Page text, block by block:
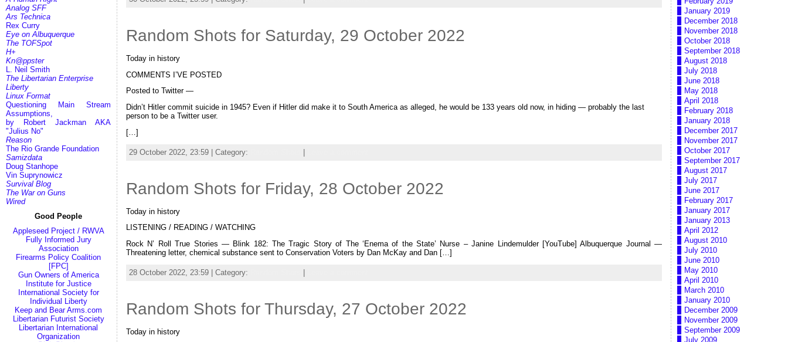
Analog SFF
Ars Technica
Rex Curry
Eye on Albuquerque
The TOFSpot
H+
Kn@ppster
L. Neil Smith
The Libertarian Enterprise
Liberty
Linux Format
Questioning Main Stream
Assumptions,
by Robert Jackman AKA
"Julius No"
Reason
The Rio Grande Foundation
Samizdata
Doug Stanhope
Vin Suprynowicz
Survival Blog
The War on Guns
Wired
Good People
Appleseed Project / RWVA
Fully Informed Jury
Association
Firearms Policy Coalition
[FPC]
Gun Owners of America
Institute for Justice
International Society for
Individual Liberty
Keep and Bear Arms.com
Libertarian Futurist Society
Libertarian International
Organization
Random Shots for Saturday, 29 October 2022
Today in history
COMMENTS I’VE POSTED
Posted to Twitter —
Didn’t Hitler commit suicide in 1945? Even if Hitler did make it to South America as alleged, he would be 133 years old now, in hiding — probably the last
person to be a Twitter user.
[…]
29 October 2022, 23:59 | Category: |
Random Shots for Friday, 28 October 2022
Today in history
LISTENING / READING / WATCHING
Rock N’ Roll True Stories — Blink 182: The Tragic Story of The ‘Enema of the State’ Nurse – Janine Lindemulder [YouTube] Albuquerque Journal —
Threatening letter, chemical substance sent to Conservation Voters by Dan McKay and Dan […]
28 October 2022, 23:59 | Category:
Random Shots for Thursday, 27 October 2022
Today in history
January 2019
December 2018
November 2018
October 2018
September 2018
August 2018
July 2018
June 2018
May 2018
April 2018
February 2018
January 2018
December 2017
November 2017
October 2017
September 2017
August 2017
July 2017
June 2017
February 2017
January 2017
January 2013
April 2012
August 2010
July 2010
June 2010
May 2010
April 2010
March 2010
January 2010
December 2009
November 2009
September 2009
July 2009